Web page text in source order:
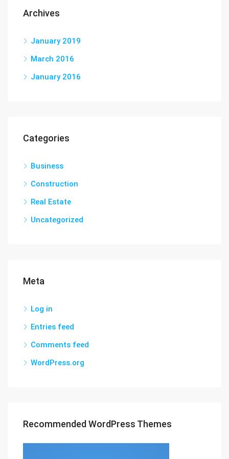
Archives
January 2019
March 2016
January 2016
Categories
Business
Construction
Real Estate
Uncategorized
Meta
Log in
Entries feed
Comments feed
WordPress.org
Recommended WordPress Themes